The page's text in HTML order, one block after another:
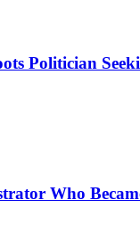
Politician
Who